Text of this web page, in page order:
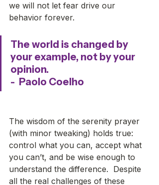
we will not let fear drive our
behavior forever.
The world is changed by
your example, not by your
opinion.
-  Paolo Coelho
The wisdom of the serenity prayer
(with minor tweaking) holds true:
control what you can, accept what
you can’t, and be wise enough to
understand the difference.  Despite
all the real challenges of these